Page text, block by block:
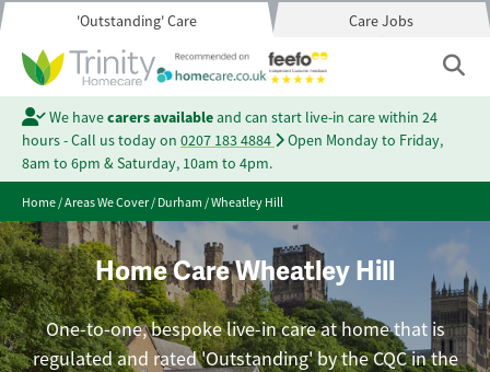
'Outstanding' Care Care Jobs
We havecarers availableand can start live-in care within 24
hours - Call us today on 0207 183 4884
Open Monday to Friday,
8am to 6pm & Saturday, 10am to 4pm.
Home/Areas We Cover/Durham/Wheatley Hill
Home Care Wheatley Hill
One-to-one, bespoke live-in care at home that is
regulated and rated 'Outstanding' by the CQC in the